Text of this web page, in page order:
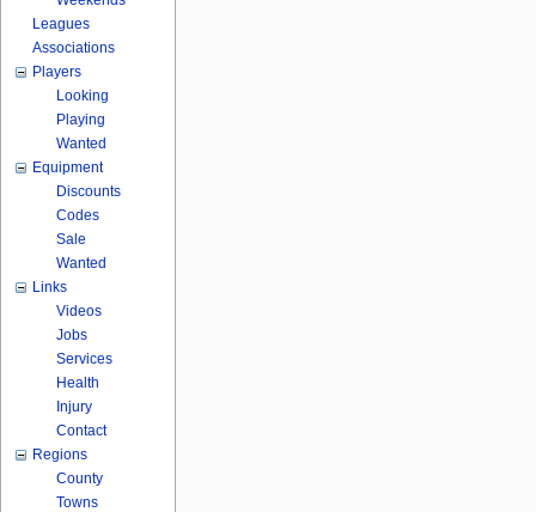
Leagues
Associations
Players
Looking
Playing
Wanted
Equipment
Discounts
Codes
Sale
Wanted
Links
Videos
Jobs
Services
Health
Injury
Contact
Regions
County
Towns